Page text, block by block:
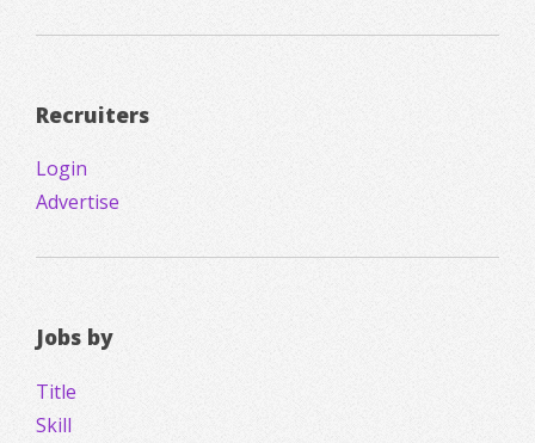
Recruiters
Login
Advertise
Jobs by
Title
Skill